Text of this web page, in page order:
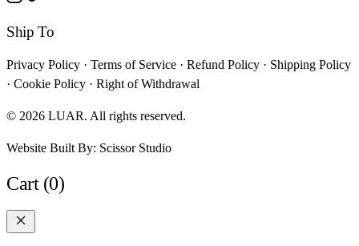
Ship To
Privacy Policy · Terms of Service · Refund Policy · Shipping Policy
· Cookie Policy · Right of Withdrawal
© 2026 LUAR. All rights reserved.
Website Built By: Scissor Studio
Cart (0)